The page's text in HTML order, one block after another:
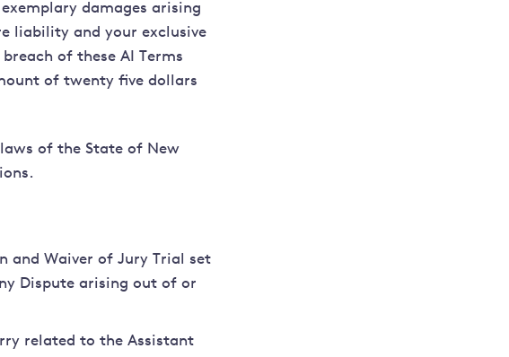
damages arising
liability and your exclusive
of these AI Terms
of twenty five dollars
of the State of New
and Waiver of Jury Trial set
Dispute arising out of or
related to the Assistant